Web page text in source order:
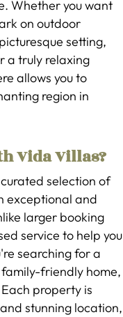
Whether you want
on outdoor
setting,
a truly relaxing
allows you to
region in
Vida Villas?
selection of
exceptional and
larger booking
service to help you
searching for a
friendly home,
property is
stunning location,